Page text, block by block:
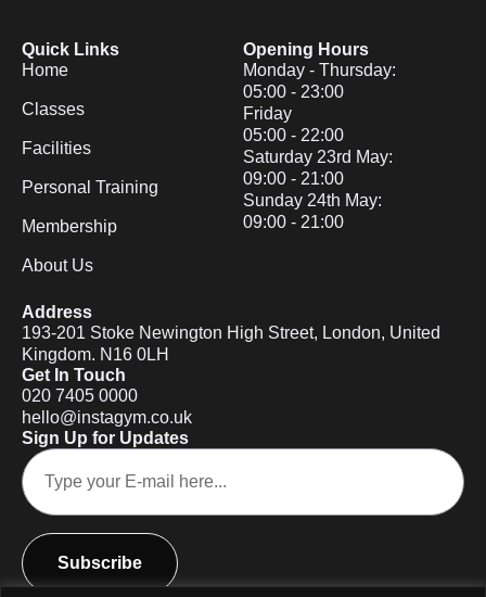
Quick Links
Home
Classes
Facilities
Personal Training
Membership
About Us
Opening Hours
Monday - Thursday:
05:00 - 23:00
Friday
05:00 - 22:00
Saturday 23rd May:
09:00 - 21:00
Sunday 24th May:
09:00 - 21:00
Address
193-201 Stoke Newington High Street, London, United
Kingdom. N16 0LH
Get In Touch
020 7405 0000
hello@instagym.co.uk
Sign Up for Updates
Subscribe